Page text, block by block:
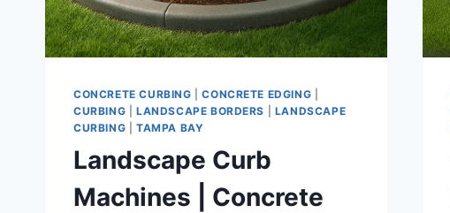
CONCRETE CURBING |CONCRETE EDGING
CURBING
LANDSCAPE BORDERS
LANDSCAPE
CURBING
TAMPA BAY
Landscape Curb
Machines | Concrete